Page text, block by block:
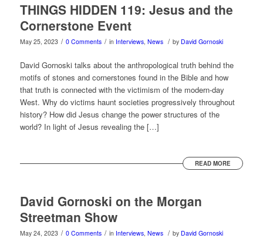
THINGS HIDDEN 119: Jesus and the
Cornerstone Event
May 25, 2023 / 0 Comments / in Interviews, News / by David Gornoski
David Gornoski talks about the anthropological truth behind the
motifs of stones and cornerstones found in the Bible and how
that truth is connected with the victimism of the modern-day
West. Why do victims haunt societies progressively throughout
history? How did Jesus change the power structures of the
world? In light of Jesus revealing the […]
READ MORE
David Gornoski on the Morgan
Streetman Show
May 24, 2023 / 0 Comments / in Interviews, News / by David Gornoski